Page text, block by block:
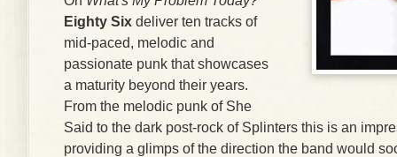
Eighty Six deliver ten tracks of
mid-paced, melodic and
passionate punk that showcases
a maturity beyond their years.
From the melodic punk of She
Said to the dark post-rock of Splinters this is an
providing a glimps of the direction the band would